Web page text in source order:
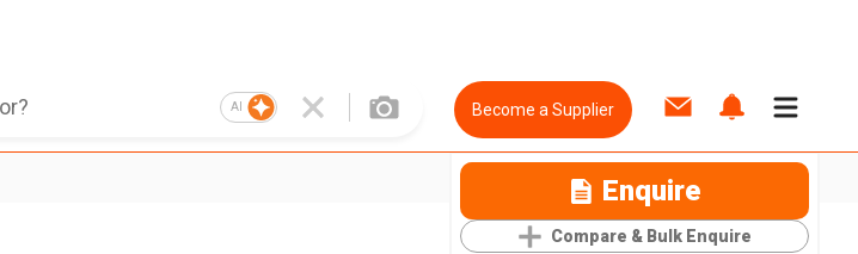
AI Become a Supplier
Enquire
Compare & Bulk Enquire